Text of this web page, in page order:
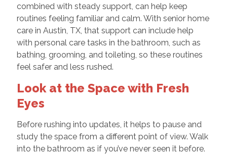
combined with steady support, can help keep
routines feeling familiar and calm. With senior home
care in Austin, TX, that support can include help
with personal care tasks in the bathroom, such as
bathing, grooming, and toileting, so these routines
feel safer and less rushed.
Look at the Space with Fresh
Eyes
Before rushing into updates, it helps to pause and
study the space from a different point of view. Walk
into the bathroom as if you’ve never seen it before.